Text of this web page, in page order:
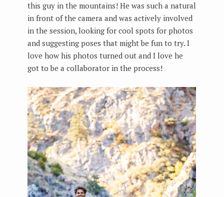
this guy in the mountains! He was such a natural
in front of the camera and was actively involved
in the session, looking for cool spots for photos
and suggesting poses that might be fun to try. I
love how his photos turned out and I love he
got to be a collaborator in the process!